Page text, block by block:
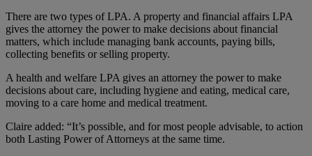
There are two types of LPA. A property and financial affairs LPA
gives the attorney the power to make decisions about financial
matters, which include managing bank accounts, paying bills,
collecting benefits or selling property.
A health and welfare LPA gives an attorney the power to make
decisions about care, including hygiene and eating, medical care,
moving to a care home and medical treatment.
Claire added: “It’s possible, and for most people advisable, to action
both Lasting Power of Attorneys at the same time.